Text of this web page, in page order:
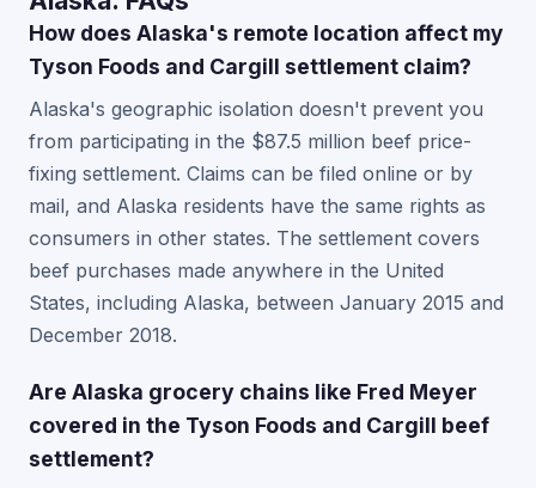
How does Alaska's remote location affect my
Tyson Foods and Cargill settlement claim?
Alaska's geographic isolation doesn't prevent you
from participating in the $87.5 million beef price-
fixing settlement. Claims can be filed online or by
mail, and Alaska residents have the same rights as
consumers in other states. The settlement covers
beef purchases made anywhere in the United
States, including Alaska, between January 2015 and
December 2018.
Are Alaska grocery chains like Fred Meyer
covered in the Tyson Foods and Cargill beef
settlement?